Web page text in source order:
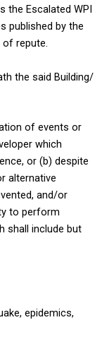
the Escalated WPI
published by the
repute.
the said Building/
of events or
which
or (b) despite
alternative
and/or
to perform
shall include but
epidemics,